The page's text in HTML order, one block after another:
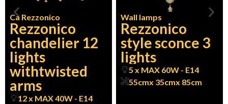
Ca Rezzonico
Rezzonico
chandelier 12
lights
withtwisted
arms
12 x MAX 40W - E14
Wall lamps
Rezzonico
style sconce 3
lights
5 x MAX 60W - E14
55cmx 35cmx 85cm